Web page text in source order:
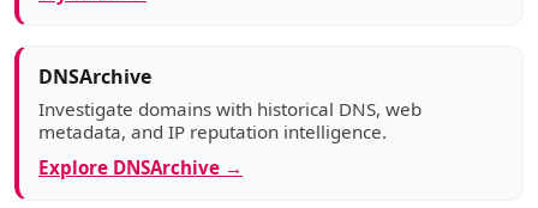
DNSArchive
Investigate domains with historical DNS, web
metadata, and IP reputation intelligence.
Explore DNSArchive →